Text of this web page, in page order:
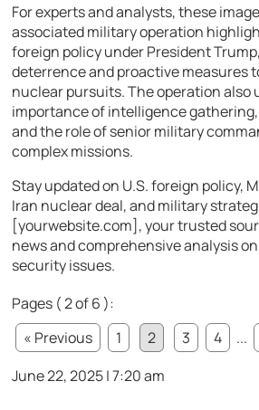
For experts and analysts, these
associated military operation
foreign policy under President
deterrence and proactive measures
nuclear pursuits. The operation also
importance of intelligence
and the role of senior military
complex missions.
Stay updated on U.S. foreign policy,
Iran nuclear deal, and military
[yourwebsite.com], your trusted
news and comprehensive analysis
security issues.
Pages ( 2 of 6 ):
« Previous
1 2 3 4 ...
June 22, 2025 | 7:20 am